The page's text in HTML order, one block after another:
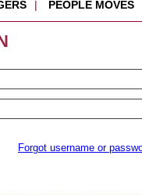
| PEOPLE MOVES
Forgot username or